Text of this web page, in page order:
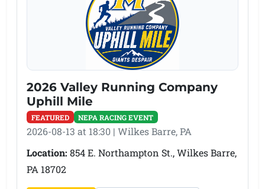
2026 Valley Running Company
Uphill Mile
FEATURED NEPA RACING EVENT
2026-08-13 at 18:30 | Wilkes Barre, PA
Location: 854 E. Northampton St., Wilkes Barre,
PA 18702